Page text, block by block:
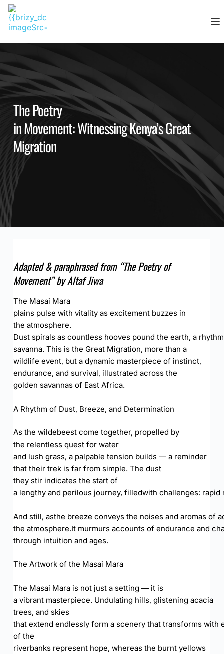
Skip
content
The Poetry
in Movement: Witnessing Kenya’s Great
Migration
Adapted &paraphrasedfrom “The Poetry of
Movement” by Altaf Jiwa
The Masai Mara
plains pulse with vitality as excitement buzzes in
the atmosphere.
Dust spirals as countless hooves pound the earth, a
savanna. This is the Great Migration, more than a
wildlife event, but a dynamic masterpiece of instinct,
endurance, and survival, illustrated across the
golden savannas of East Africa.
A Rhythm of Dust, Breeze, and Determination
As the wildebeest come together, propelled by
the relentless quest for water
and lush grass, a palpable tension builds — a reminder
that their trek is far from simple. The dust
they stir indicates the start of
a lengthy and perilous journey, filledwith challenges:
And still, asthe breeze conveys the noises and aromas of
the atmosphere.It murmurs accounts of endurance and
through intuition and ages.
The Artwork of the Masai Mara
The Masai Mara is not just a setting — it is
a vibrant masterpiece. Undulating hills, glistening acacia
trees, and skies
that extend endlessly form a scenery that transforms
of the
riverbanks represent hope, whereas the burnt yellows